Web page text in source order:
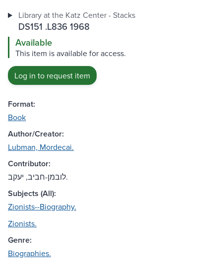
Library at the Katz Center - Stacks
DS151 .L836 1968
Available
This item is available for access.
Log in to request item
Format:
Book
Author/Creator:
Lubman, Mordecai.
Contributor:
לובמן-חביב, יעקב.
Subjects (All):
Zionists--Biography.
Zionists.
Genre:
Biographies.